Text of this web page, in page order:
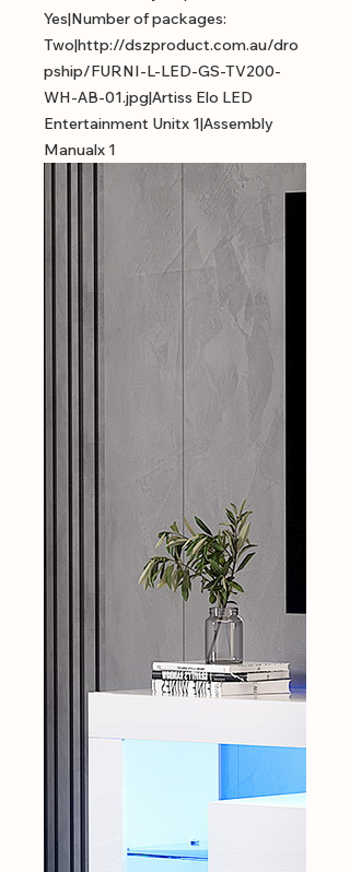
Yes|Number of packages:
Two|http://dszproduct.com.au/dro
pship/FURNI-L-LED-GS-TV200-
WH-AB-01.jpg|Artiss Elo LED
Entertainment Unitx 1|Assembly
Manualx 1